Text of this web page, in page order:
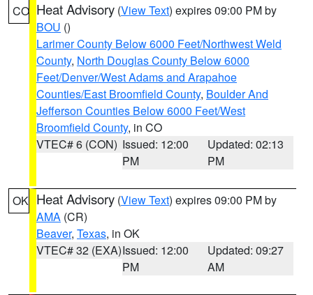
CO Heat Advisory (View Text) expires 09:00 PM by
BOU ()
Larimer County Below 6000 Feet/Northwest Weld
County, North Douglas County Below 6000
Feet/Denver/West Adams and Arapahoe
Counties/East Broomfield County, Boulder And
Jefferson Counties Below 6000 Feet/West
Broomfield County, in CO
VTEC# 6 (CON) Issued: 12:00
PM
Updated: 02:13
PM
OK Heat Advisory (View Text) expires 09:00 PM by
AMA (CR)
Beaver, Texas, in OK
VTEC# 32 (EXA)Issued: 12:00
PM
Updated: 09:27
AM